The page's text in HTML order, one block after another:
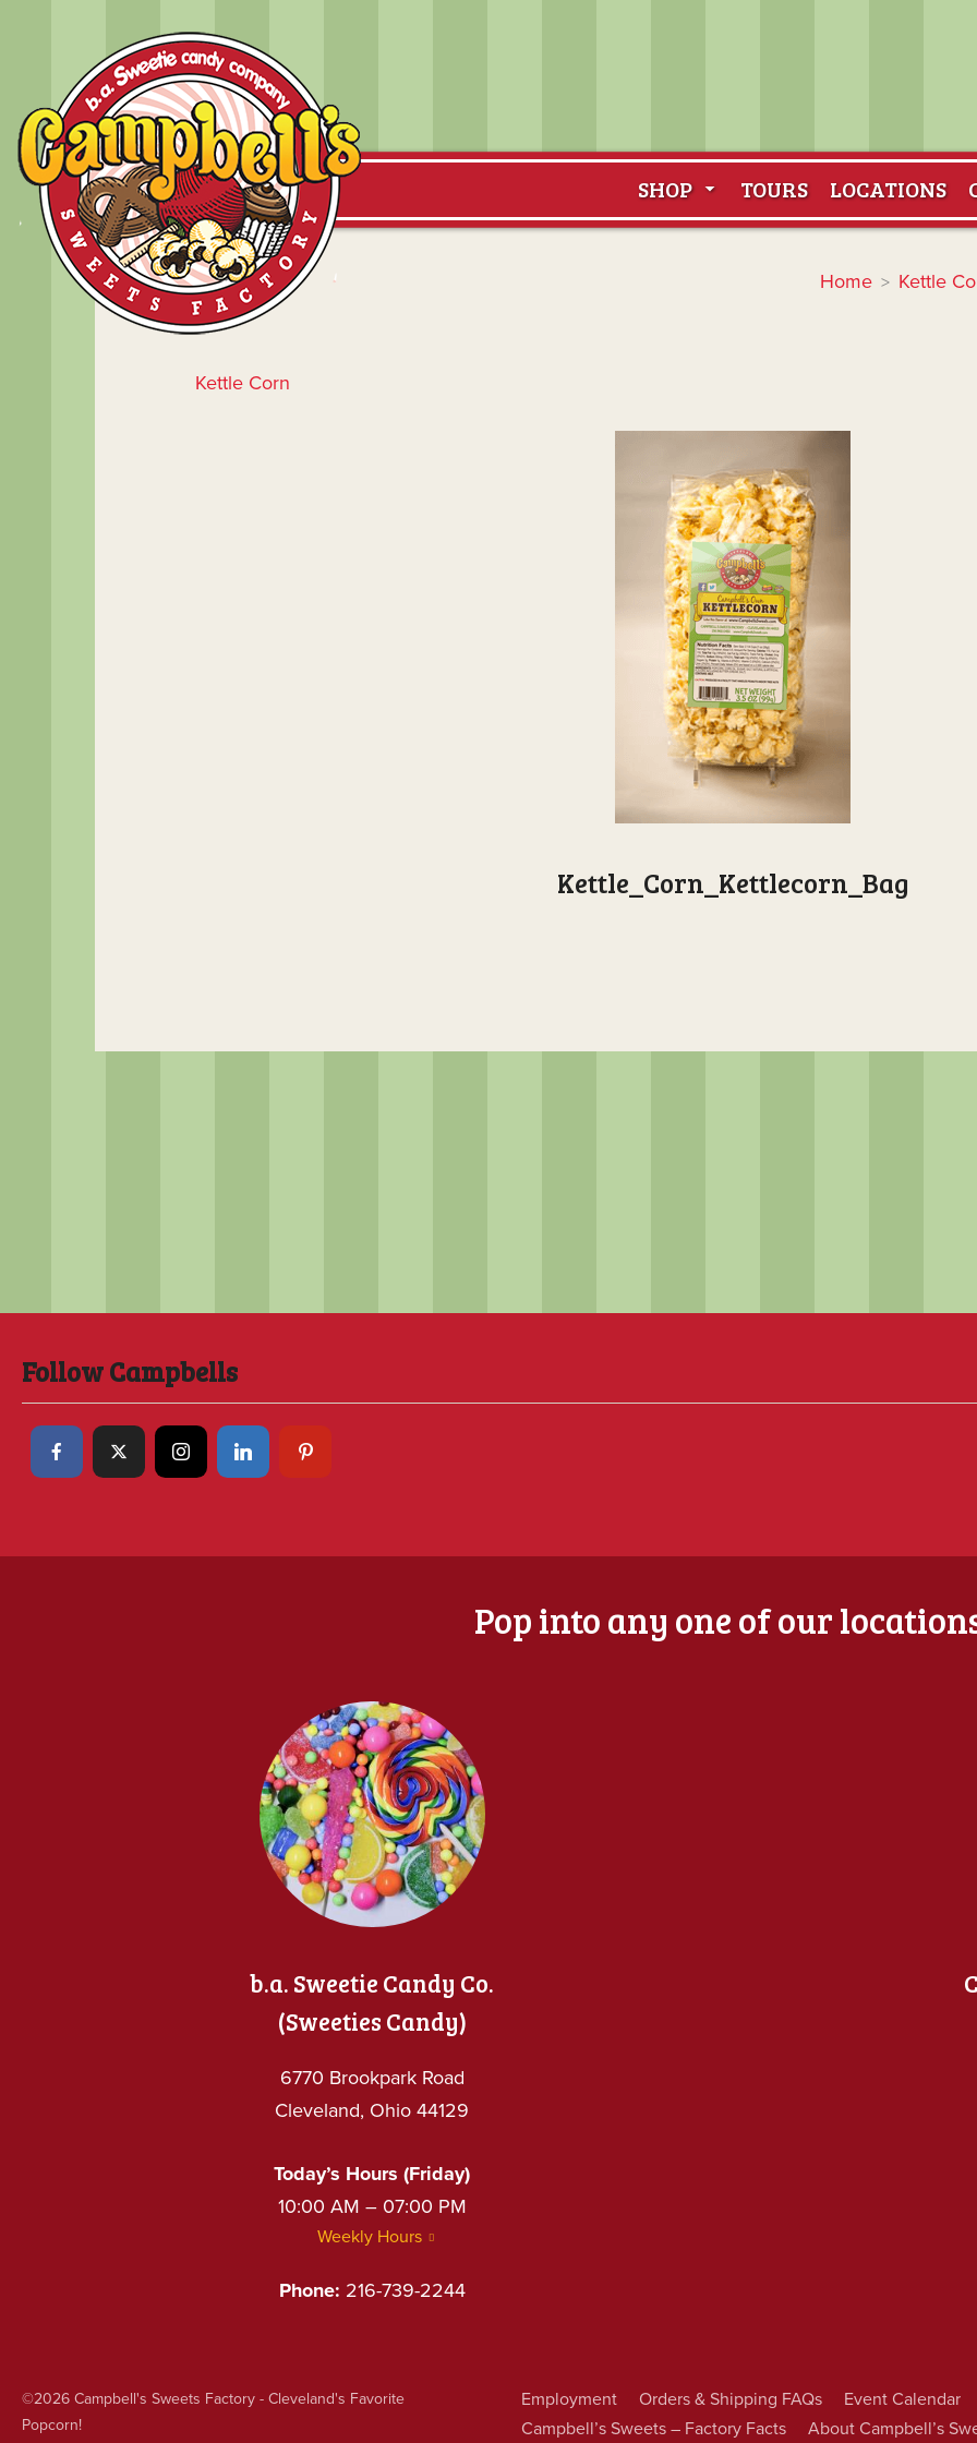
SHOP TOURS LOCATIONS
Home > Kettle
Kettle Corn
Kettle_Corn_Kettlecorn_Bag
Follow Campbells
Pop into any one of our
b.a. Sweetie Candy Co.
(Sweeties Candy)
6770 Brookpark Road
Cleveland, Ohio 44129
Today’s Hours (Friday)
10:00 AM – 07:00 PM
Weekly Hours
Phone: 216-739-2244
Employment Orders & Shipping FAQs
Event Calendar
Campbell’s Sweets – Factory Facts
About Campbell’s
©2026Campbell's Sweets Factory - Cleveland's Favorite
Popcorn!